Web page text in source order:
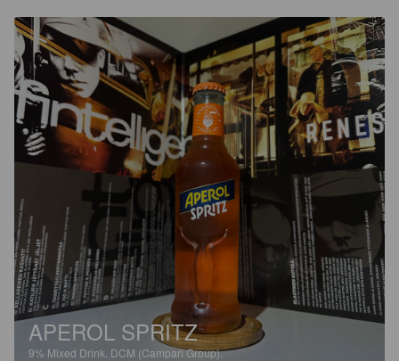
APEROL SPRITZ
9% Mixed Drink. DCM (Campari Group).